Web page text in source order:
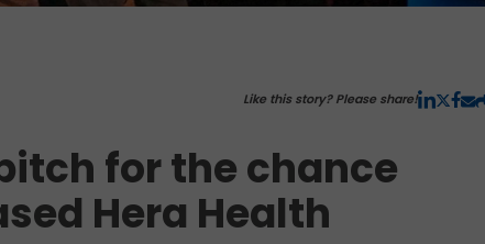
Like this story? Please share!
for the chance
Hera Health